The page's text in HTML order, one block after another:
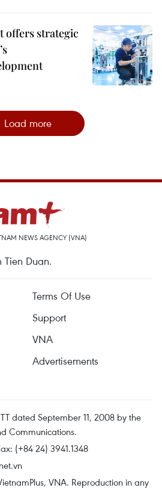
offers strategic
Load more
NEWS AGENCY (VNA)
Tien Duan.
Terms Of Use
Support
VNA
Advertisements
dated September 11, 2008 by the
Communications.
(+84 24) 3941.1348
VNA. Reproduction in any